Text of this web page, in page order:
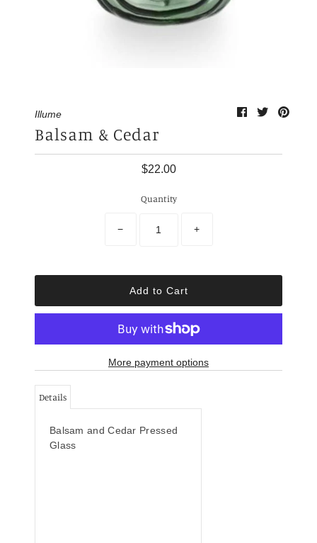
Illume
Balsam & Cedar
$22.00
Quantity
− +
More payment options
Details
Balsam and Cedar Pressed
Glass